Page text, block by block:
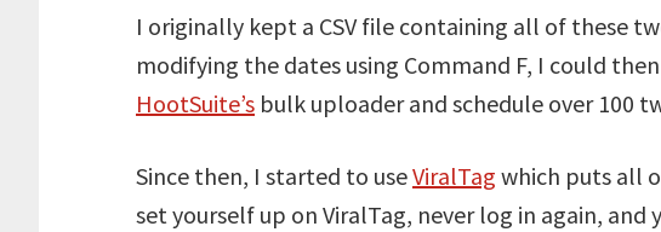
I originally kept a CSV file containing all of these
modifying the dates using Command F, I could
HootSuite’s bulk uploader and schedule over 100
Since then, I started to useViralTag which puts all
set yourself up on ViralTag, never log in again, and